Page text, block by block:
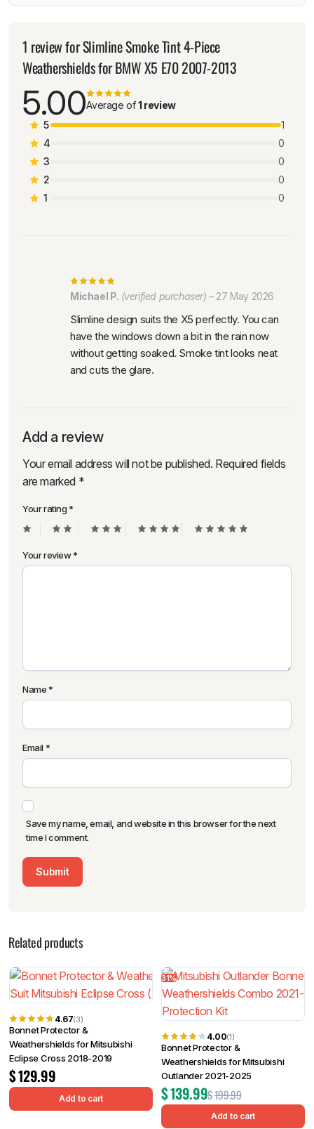
1 review forSlimline Smoke Tint 4-Piece
Weathershields for BMW X5 E70 2007-2013
5.00Average of1 review
5
1
4
0
3
0
2
0
1
0
Michael P. (verified purchaser) – 27 May 2026
Slimline design suits the X5 perfectly. You can
have the windows down a bit in the rain now
without getting soaked. Smoke tint looks neat
and cuts the glare.
Add a review
Your email address will not be published. Required fields
are marked *
Your rating*
Your review*
Name*
Email*
Save my name, email, and website in this browser for the next
time I comment.
Related products
4.67(3)
Bonnet Protector &
Weathershields for Mitsubishi
Eclipse Cross 2018-2019
$129.99
Add to cart
31%
4.00(1)
Bonnet Protector &
Weathershields for Mitsubishi
Outlander 2021-2025
$199.99
$139.99
Add to cart